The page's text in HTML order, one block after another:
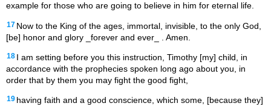
example for those who are going to believe in him for eternal life.
17 Now to the King of the ages, immortal, invisible, to the only God,
[be] honor and glory _forever and ever_ . Amen.
18 I am setting before you this instruction, Timothy [my] child, in
accordance with the prophecies spoken long ago about you, in
order that by them you may fight the good fight,
19 having faith and a good conscience, which some, [because they]